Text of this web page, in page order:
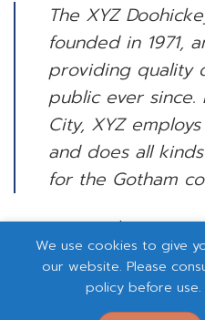
The XYZ
founded in 1971,
providing quality
public ever since.
City, XYZ
and does all
for the Gotham
As a new WordPress
dashboard to delete this
for your content. Have fun!
We use cookies to give
our website. Please
policy before